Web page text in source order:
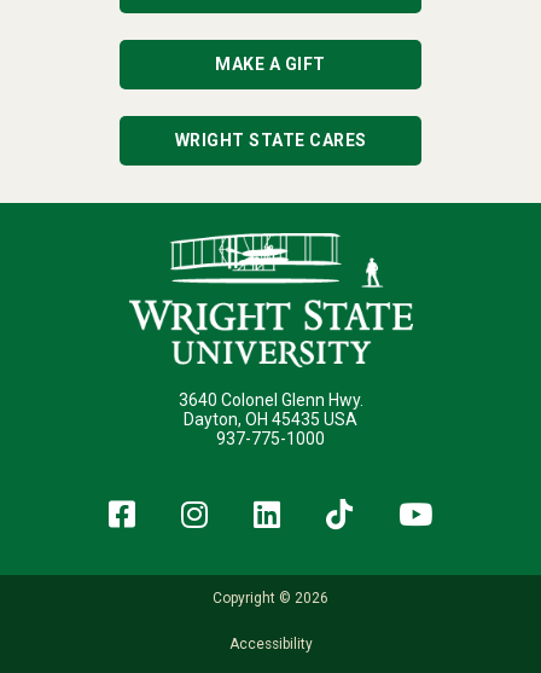
MAKE A GIFT
WRIGHT STATE CARES
3640 Colonel Glenn Hwy.
Dayton, OH 45435 USA
937-775-1000
Facebook
Instagram
LinkedIn
TikTok
Copyright © 2026
Accessibility